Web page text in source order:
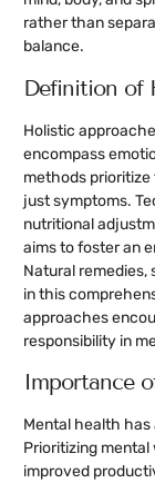
rather than
balance.
Definition of
Holistic
encompass
methods
just symptoms.
nutritional
aims to foster an
Natural remedies,
in this
approaches
responsibility in
Importance
Mental health
Prioritizing
improved